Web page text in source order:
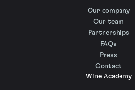
Our company
Our team
Partnerships
FAQs
Press
Contact
Wine Academy